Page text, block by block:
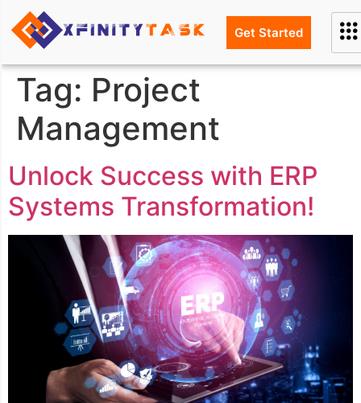
Get Started
Tag: Project
Management
Unlock Success with ERP
Systems Transformation!